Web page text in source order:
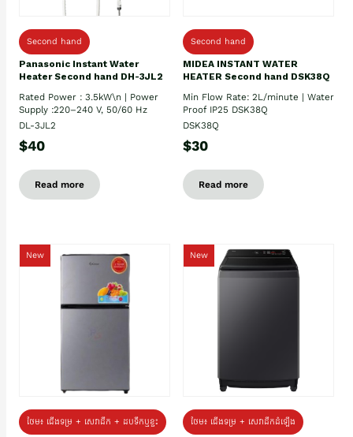
Second hand
Panasonic Instant Water
Heater Second hand DH-3JL2
Rated Power : 3.5kW\n | Power
Supply :220–240 V, 50/60 Hz
DL-3JL2
$40
Read more
Second hand
MIDEA INSTANT WATER
HEATER Second hand DSK38Q
Min Flow Rate: 2L/minute | Water
Proof IP25 DSK38Q
DSK38Q
$30
Read more
New
ថែម៖ ជេីងទម្រ + សេវាដឹក + ដបទឹកឬខ្ទះ
New
ថែម៖ ជើងទម្រ + សេវាដឹកដំឡើង